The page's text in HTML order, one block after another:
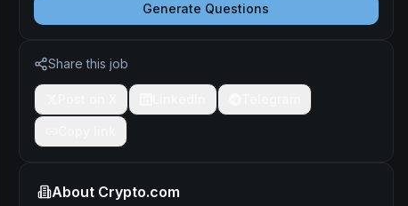
Generate Questions
Share this job
About Crypto.com